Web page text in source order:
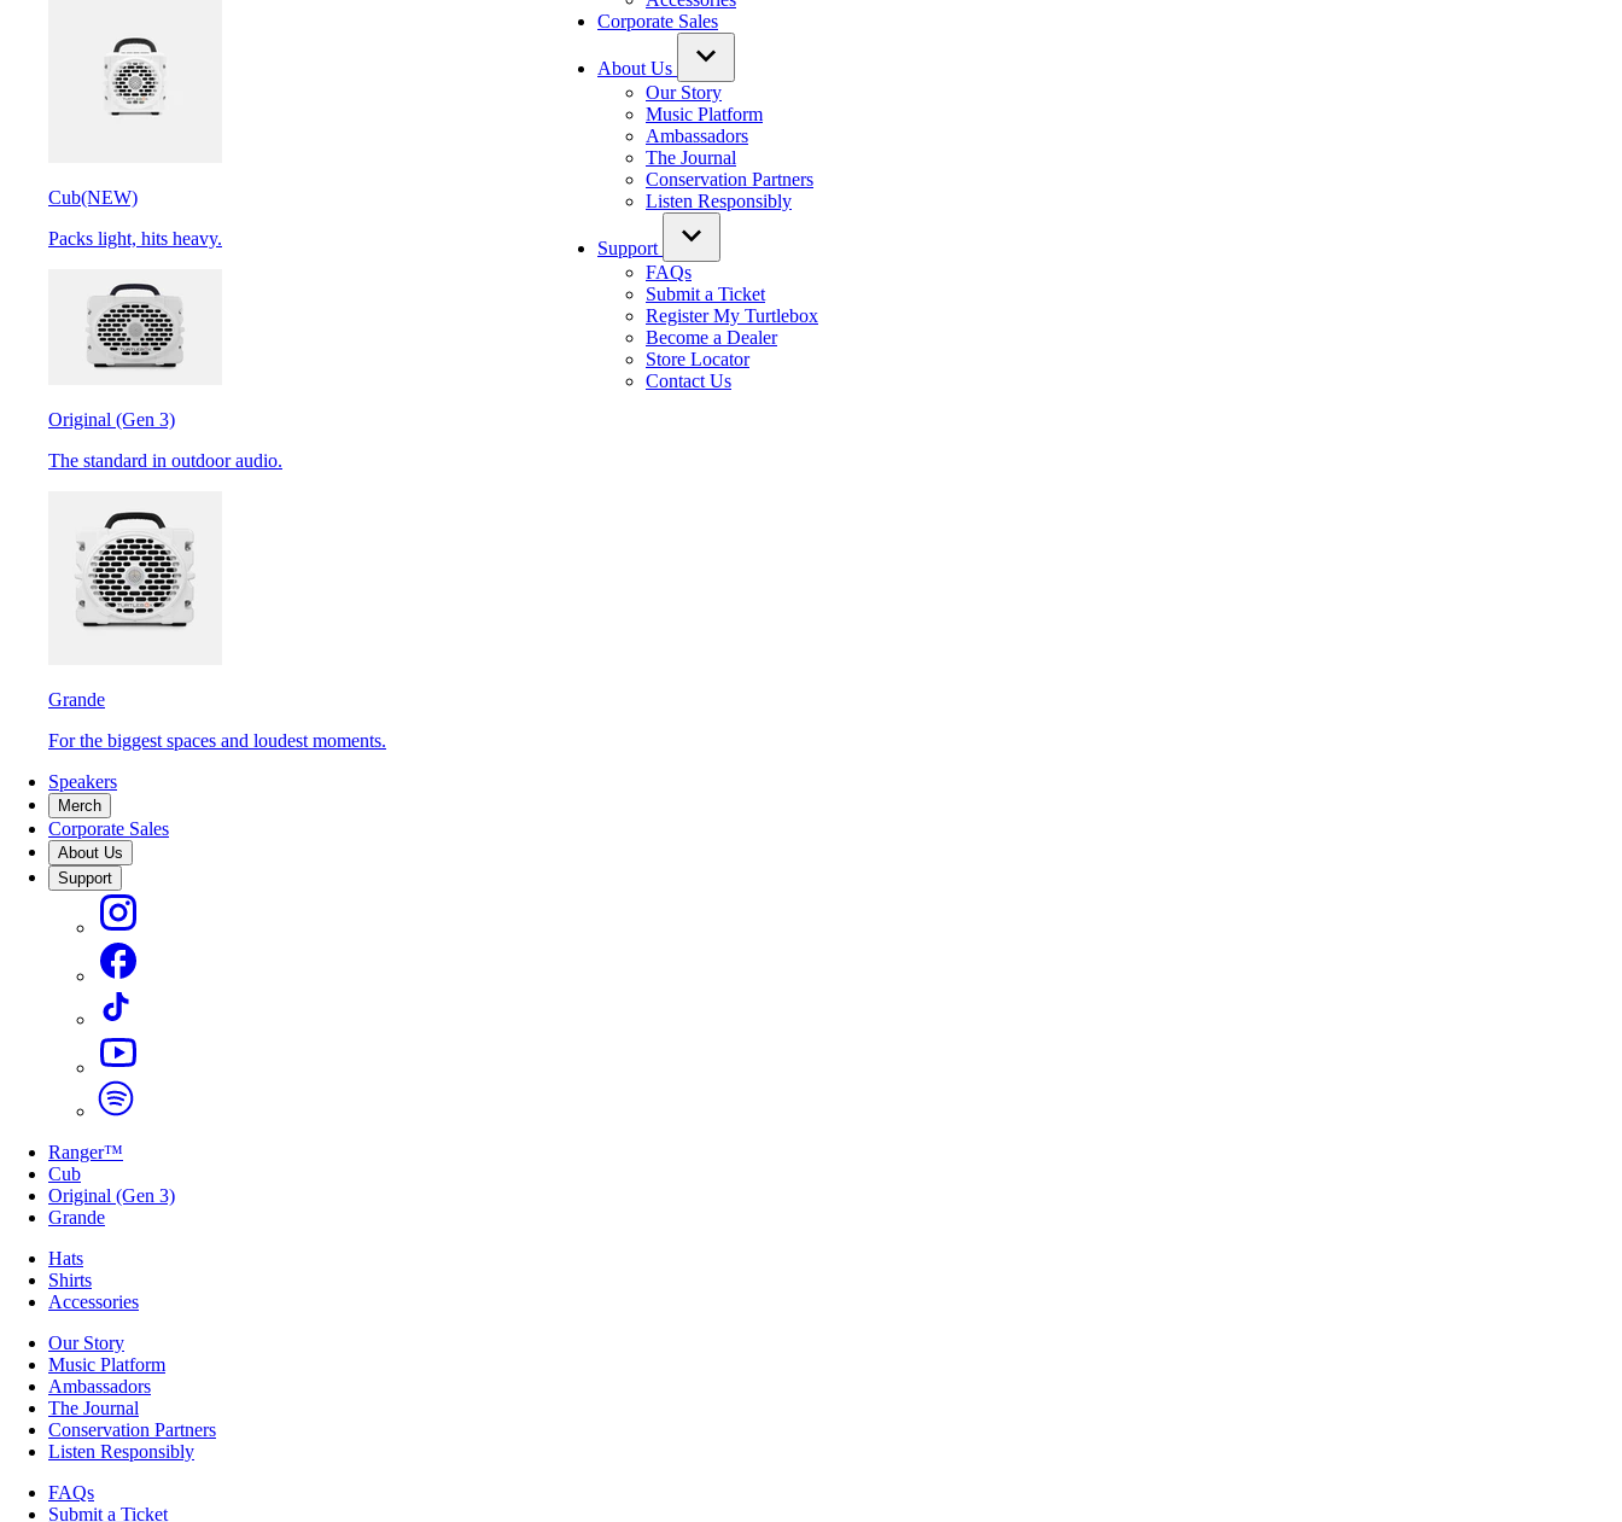
Corporate Sales
About Us
Our Story
Music Platform
Ambassadors
The Journal
Conservation Partners
Listen Responsibly
Support
FAQs
Submit a Ticket
Register My Turtlebox
Become a Dealer
Store Locator
Contact Us
Cub(NEW)
Packs light, hits heavy.
Original (Gen 3)
The standard in outdoor audio.
Grande
For the biggest spaces and loudest moments.
Speakers
Merch
Corporate Sales
About Us
Support
Ranger™
Cub
Original (Gen 3)
Grande
Hats
Shirts
Accessories
Our Story
Music Platform
Ambassadors
The Journal
Conservation Partners
Listen Responsibly
FAQs
Submit a Ticket